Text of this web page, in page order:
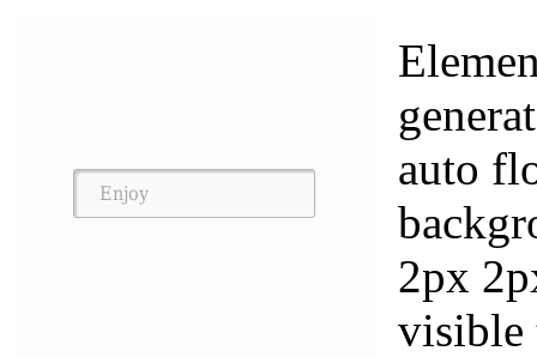
auto
2px
visible